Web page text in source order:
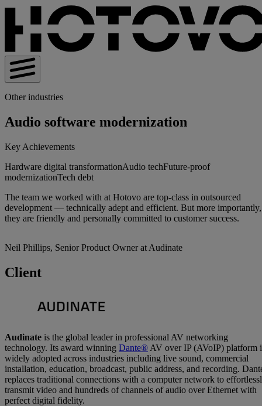
Other industries
Audio software modernization
Key Achievements
Hardware digital transformationAudio techFuture-proof
modernizationTech debt
The team we worked with at Hotovo are top-class in outsourced
development — technically adept and efficient. But more importantly,
they are friendly and personally committed to customer success.
Neil Phillips, Senior Product Owner at Audinate
Client
Audinate is the global leader in professional AV networking
technology. Its award winning Dante® AV over IP (AVoIP) platform
widely adopted across industries including live sound, commercial
installation, education, broadcast, public address, and recording.
replaces traditional connections with a computer network to
transmit video and hundreds of channels of audio over Ethernet with
perfect digital fidelity.